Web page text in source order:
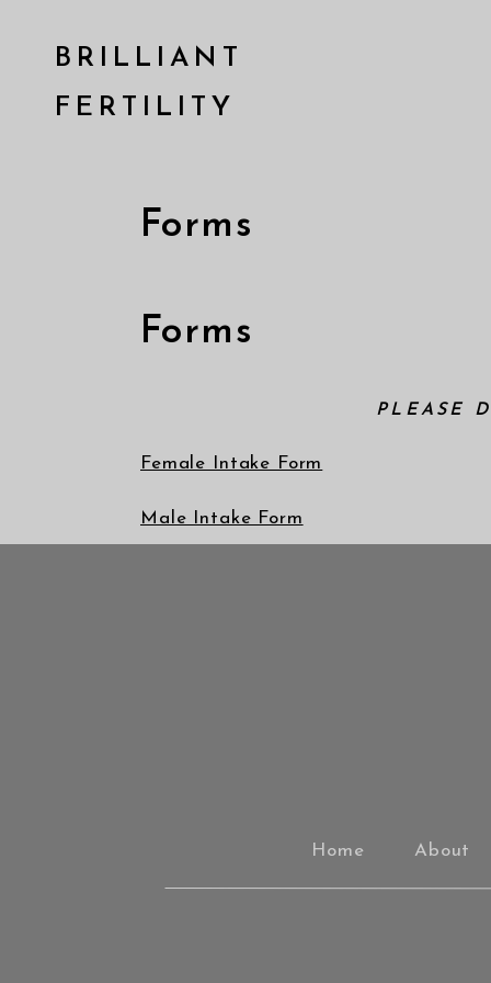
BRILLIANT
FERTILITY
Forms
Forms
PLEASE
Female Intake Form
Male Intake Form
About
Home